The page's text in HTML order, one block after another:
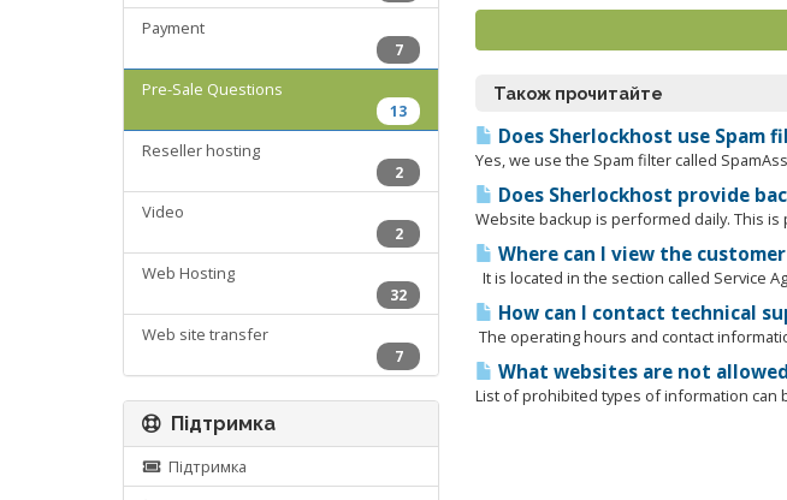
Payment
7
Pre-Sale Questions
13
Reseller hosting
2
Video
2
Web Hosting
32
Web site transfer
7
Також прочитайте
Does Sherlockhost use Spam
Yes, we use the Spam filter called
Does Sherlockhost provide
Website backup is performed daily. This
Where can I view the
It is located in the section called Service
How can I contact technical
The operating hours and contact
What websites are not
List of prohibited types of information can
Підтримка
Підтримка